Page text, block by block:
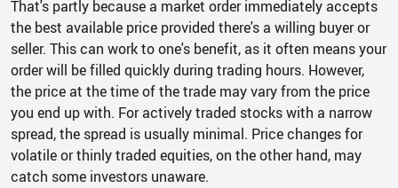
That's partly because a market order immediately accepts
the best available price provided there's a willing buyer or
seller. This can work to one's benefit, as it often means your
order will be filled quickly during trading hours. However,
the price at the time of the trade may vary from the price
you end up with. For actively traded stocks with a narrow
spread, the spread is usually minimal. Price changes for
volatile or thinly traded equities, on the other hand, may
catch some investors unaware.